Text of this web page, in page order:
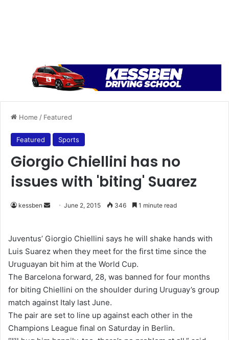
Home / Featured
Featured Sports
Giorgio Chiellini has no
issues with 'biting' Suarez
kessben
d
a
n
e
m
a
i
June 2, 2015 346 1 minute read
Juventus’ Giorgio Chiellini says he will shake hands with
Luis Suarez when they meet for the first time since the
Uruguayan bit him at the World Cup.
The Barcelona forward, 28, was banned for four months
for biting Chiellini on the shoulder during Uruguay’s group
match against Italy last June.
The pair are set to line up against each other in the
Champions League final on Saturday in Berlin.